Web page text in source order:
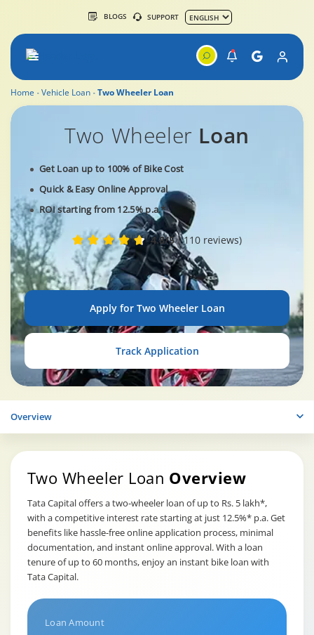
BLOGS SUPPORT
Home Vehicle Loan Two Wheeler Loan
Two Wheeler Loan
Get Loan up to 100% of Bike Cost
Quick & Easy Online Approval
ROI starting from 12.5% p.a.*
4.8/5 ( 110 reviews)
Apply for Two Wheeler Loan
Track Application
Overview
Two Wheeler Loan Overview
Tata Capital offers a two-wheeler loan of up to Rs. 5 lakh*,
with a competitive interest rate starting at just 12.5%* p.a. Get
benefits like hassle-free online application process, minimal
documentation, and instant online approval. With a loan
tenure of up to 60 months, enjoy an instant bike loan with
Tata Capital.
Loan Amount